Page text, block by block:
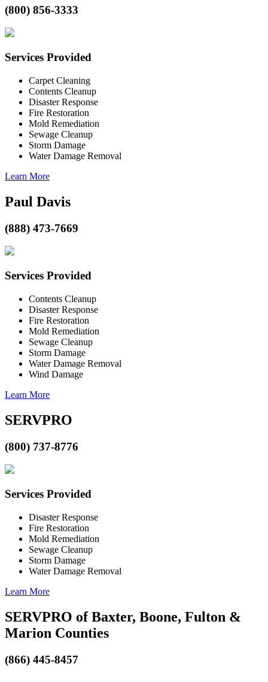
(800) 856-3333
Services Provided
Carpet Cleaning
Contents Cleanup
Disaster Response
Fire Restoration
Mold Remediation
Sewage Cleanup
Storm Damage
Water Damage Removal
Learn More
Paul Davis
(888) 473-7669
Services Provided
Contents Cleanup
Disaster Response
Fire Restoration
Mold Remediation
Sewage Cleanup
Storm Damage
Water Damage Removal
Wind Damage
Learn More
SERVPRO
(800) 737-8776
Services Provided
Disaster Response
Fire Restoration
Mold Remediation
Sewage Cleanup
Storm Damage
Water Damage Removal
Learn More
SERVPRO of Baxter, Boone, Fulton &
Marion Counties
(866) 445-8457